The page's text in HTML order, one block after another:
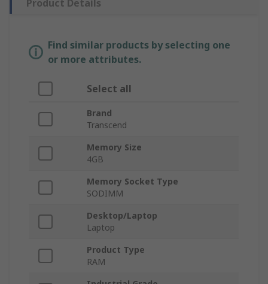
Product Details
Find similar products by selecting one
or more attributes.
Select all
Brand
Transcend
Memory Size
4GB
Memory Socket Type
SODIMM
Desktop/Laptop
Laptop
Product Type
RAM